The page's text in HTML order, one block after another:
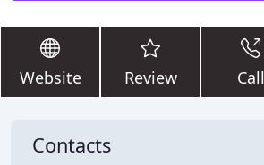
Website Review Call
Contacts